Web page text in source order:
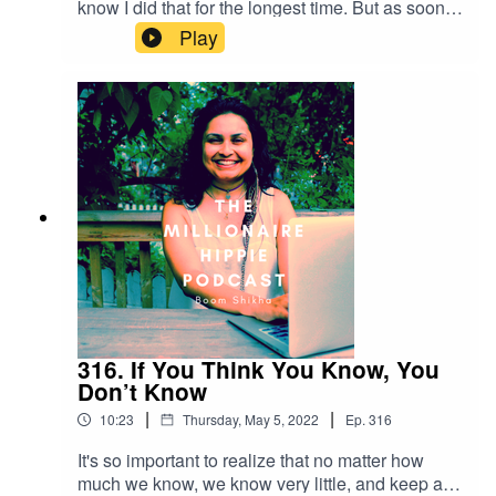
know I did that for the longest time. But as soon
as I understood the close relationship between
freedom and discipline, I was flying. Thank you
for listening! If you want to connect with me
further - below are some ways:Check out my
YouTube Channel at
https://m.youtube.com/c/BoomShikhaRead my
blog at http://themillionairehippie.com/Email me
at boomshikha at themillionairehippie dot com if
you have feedback. Love and light as
always,Boom Shikha
Play
316. If You Think You Know, You
Don’t Know
10:23 | Thursday, May 5, 2022 | Ep. 316
It's so important to realize that no matter how
much we know, we know very little, and keep a